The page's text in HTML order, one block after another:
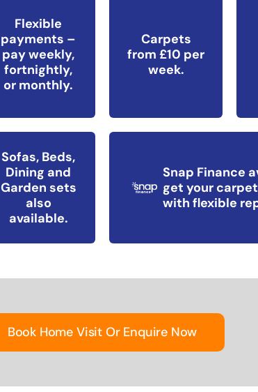
Flexible
payments –
pay weekly,
fortnightly,
or monthly.
Carpets
from £10 per
week.
Sofas, Beds,
Dining and
Garden sets
also
available.
Snap Finance
get your
with flexible
Book Home Visit Or Enquire Now